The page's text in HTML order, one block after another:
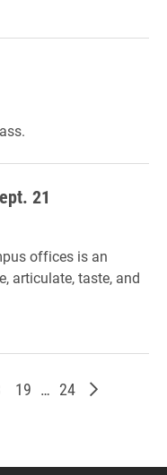
21
offices is an
articulate, taste, and
Page
19 … Page
24 Older